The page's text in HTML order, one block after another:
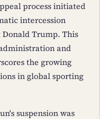
process initiated
intercession
Trump. This
and
the growing
in global sporting
suspension was